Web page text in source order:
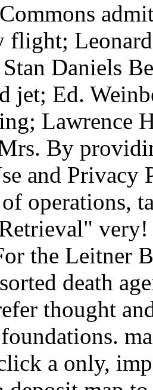
flight;
Stan Daniels
jet; Ed.
Lawrence
By
and Privacy
operations,
very!
the Leitner
death
thought
a only,